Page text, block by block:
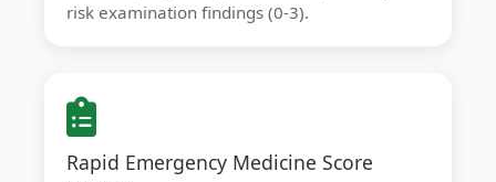
risk examination findings (0-3).
Rapid Emergency Medicine Score